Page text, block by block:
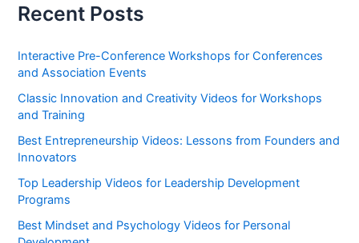
Recent Posts
Interactive Pre-Conference Workshops for Conferences
and Association Events
Classic Innovation and Creativity Videos for Workshops
and Training
Best Entrepreneurship Videos: Lessons from Founders and
Innovators
Top Leadership Videos for Leadership Development
Programs
Best Mindset and Psychology Videos for Personal